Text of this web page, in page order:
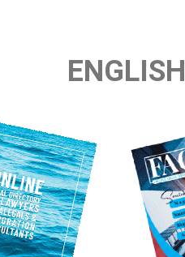
ENGLISH